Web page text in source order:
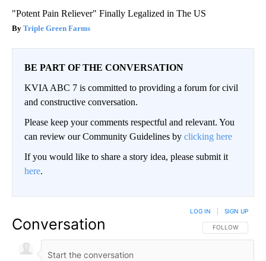
"Potent Pain Reliever" Finally Legalized in The US
Triple Green Farms
BE PART OF THE CONVERSATION
KVIA ABC 7 is committed to providing a forum for civil
and constructive conversation.
Please keep your comments respectful and relevant. You
can review our Community Guidelines by clicking here
If you would like to share a story idea, please submit it
here.
Conversation FOLLOW THIS
FOLLOW
LOG IN SIGN UP